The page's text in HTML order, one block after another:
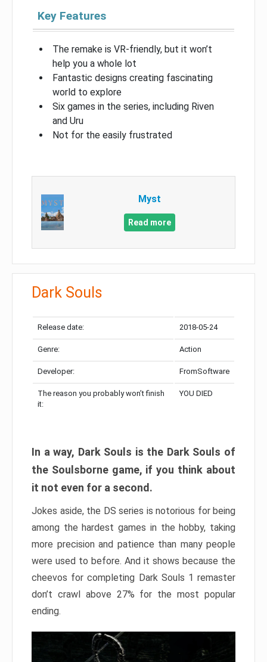
Key Features
The remake is VR-friendly, but it won’t
help you a whole lot
Fantastic designs creating fascinating
world to explore
Six games in the series, including Riven
and Uru
Not for the easily frustrated
Myst
Read more
Dark Souls
Release date: 2018-05-24
Genre: Action
Developer: FromSoftware
The reason you probably won’t finish
it:
YOU DIED
In a way, Dark Souls is the Dark Souls of
the Soulsborne game, if you think about
it not even for a second.
Jokes aside, the DS series is notorious for being
among the hardest games in the hobby, taking
more precision and patience than many people
were used to before. And it shows because the
cheevos for completing Dark Souls 1 remaster
don’t crawl above 27% for the most popular
ending.